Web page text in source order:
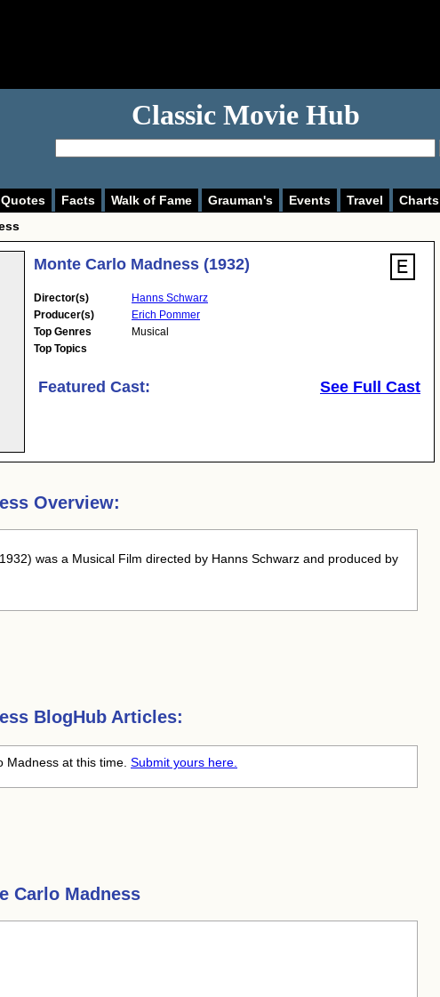
Classic Movie Hub
Quotes Facts Walk of Fame Grauman's Events Travel Charts
Monte Carlo Madness (1932)
Director(s)
Hanns Schwarz
Producer(s)
Erich Pommer
Top Genres
Musical
Top Topics
Featured Cast: See Full Cast
Overview:
was a Musical Film directed by Hanns Schwarz and produced by
BlogHub Articles:
Madness at this time. Submit yours here.
Carlo Madness